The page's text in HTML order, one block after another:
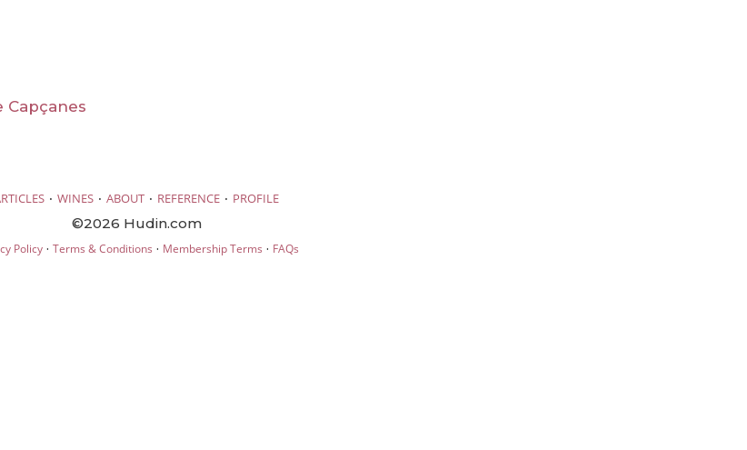
Capçanes
· WINES · ABOUT · REFERENCE · PROFILE
©2026 Hudin.com
Policy· Terms & Conditions · Membership Terms · FAQs